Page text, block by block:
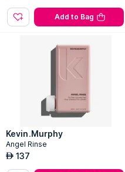
Add to Bag
Kevin.Murphy
Angel Rinse
AED 137